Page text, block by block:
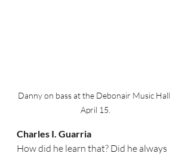
Danny on bass at the Debonair Music Hall
April 15.
Charles I. Guarria
How did he learn that? Did he always